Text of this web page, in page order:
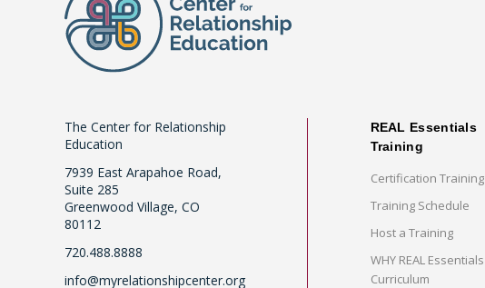
The Center for Relationship
Education
7939 East Arapahoe Road,
Suite 285
Greenwood Village, CO
80112
720.488.8888
info@myrelationshipcenter.org
REAL Essentials
Training
Certification Training
Training Schedule
Host a Training
WHY REAL Essentials
Curriculum